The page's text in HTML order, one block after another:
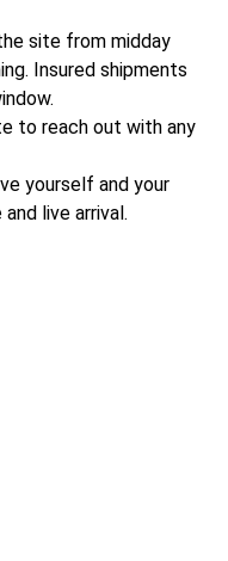
site from midday
Insured shipments
to reach out with any
yourself and your
live arrival.